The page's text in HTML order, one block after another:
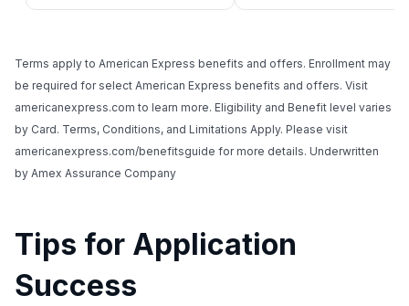
Terms apply to American Express benefits and offers. Enrollment may
be required for select American Express benefits and offers. Visit
americanexpress.com to learn more. Eligibility and Benefit level varies
by Card. Terms, Conditions, and Limitations Apply. Please visit
americanexpress.com/benefitsguide for more details. Underwritten
by Amex Assurance Company
Tips for Application
Success